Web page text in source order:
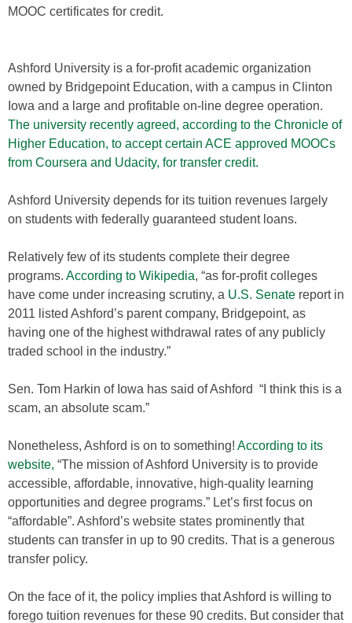
MOOC certificates for credit.
Ashford University is a for-profit academic organization
owned by Bridgepoint Education, with a campus in Clinton
Iowa and a large and profitable on-line degree operation.
The university recently agreed, according to the Chronicle of
Higher Education, to accept certain ACE approved MOOCs
from Coursera and Udacity, for transfer credit.
Ashford University depends for its tuition revenues largely
on students with federally guaranteed student loans.
Relatively few of its students complete their degree
programs. According to Wikipedia, “as for-profit colleges
have come under increasing scrutiny, a U.S. Senate report in
2011 listed Ashford’s parent company, Bridgepoint, as
having one of the highest withdrawal rates of any publicly
traded school in the industry.”
Sen. Tom Harkin of Iowa has said of Ashford “I think this is a
scam, an absolute scam.”
Nonetheless, Ashford is on to something! According to its
website, “The mission of Ashford University is to provide
accessible, affordable, innovative, high-quality learning
opportunities and degree programs.” Let’s first focus on
“affordable”. Ashford’s website states prominently that
students can transfer in up to 90 credits. That is a generous
transfer policy.
On the face of it, the policy implies that Ashford is willing to
forego tuition revenues for these 90 credits. But consider that